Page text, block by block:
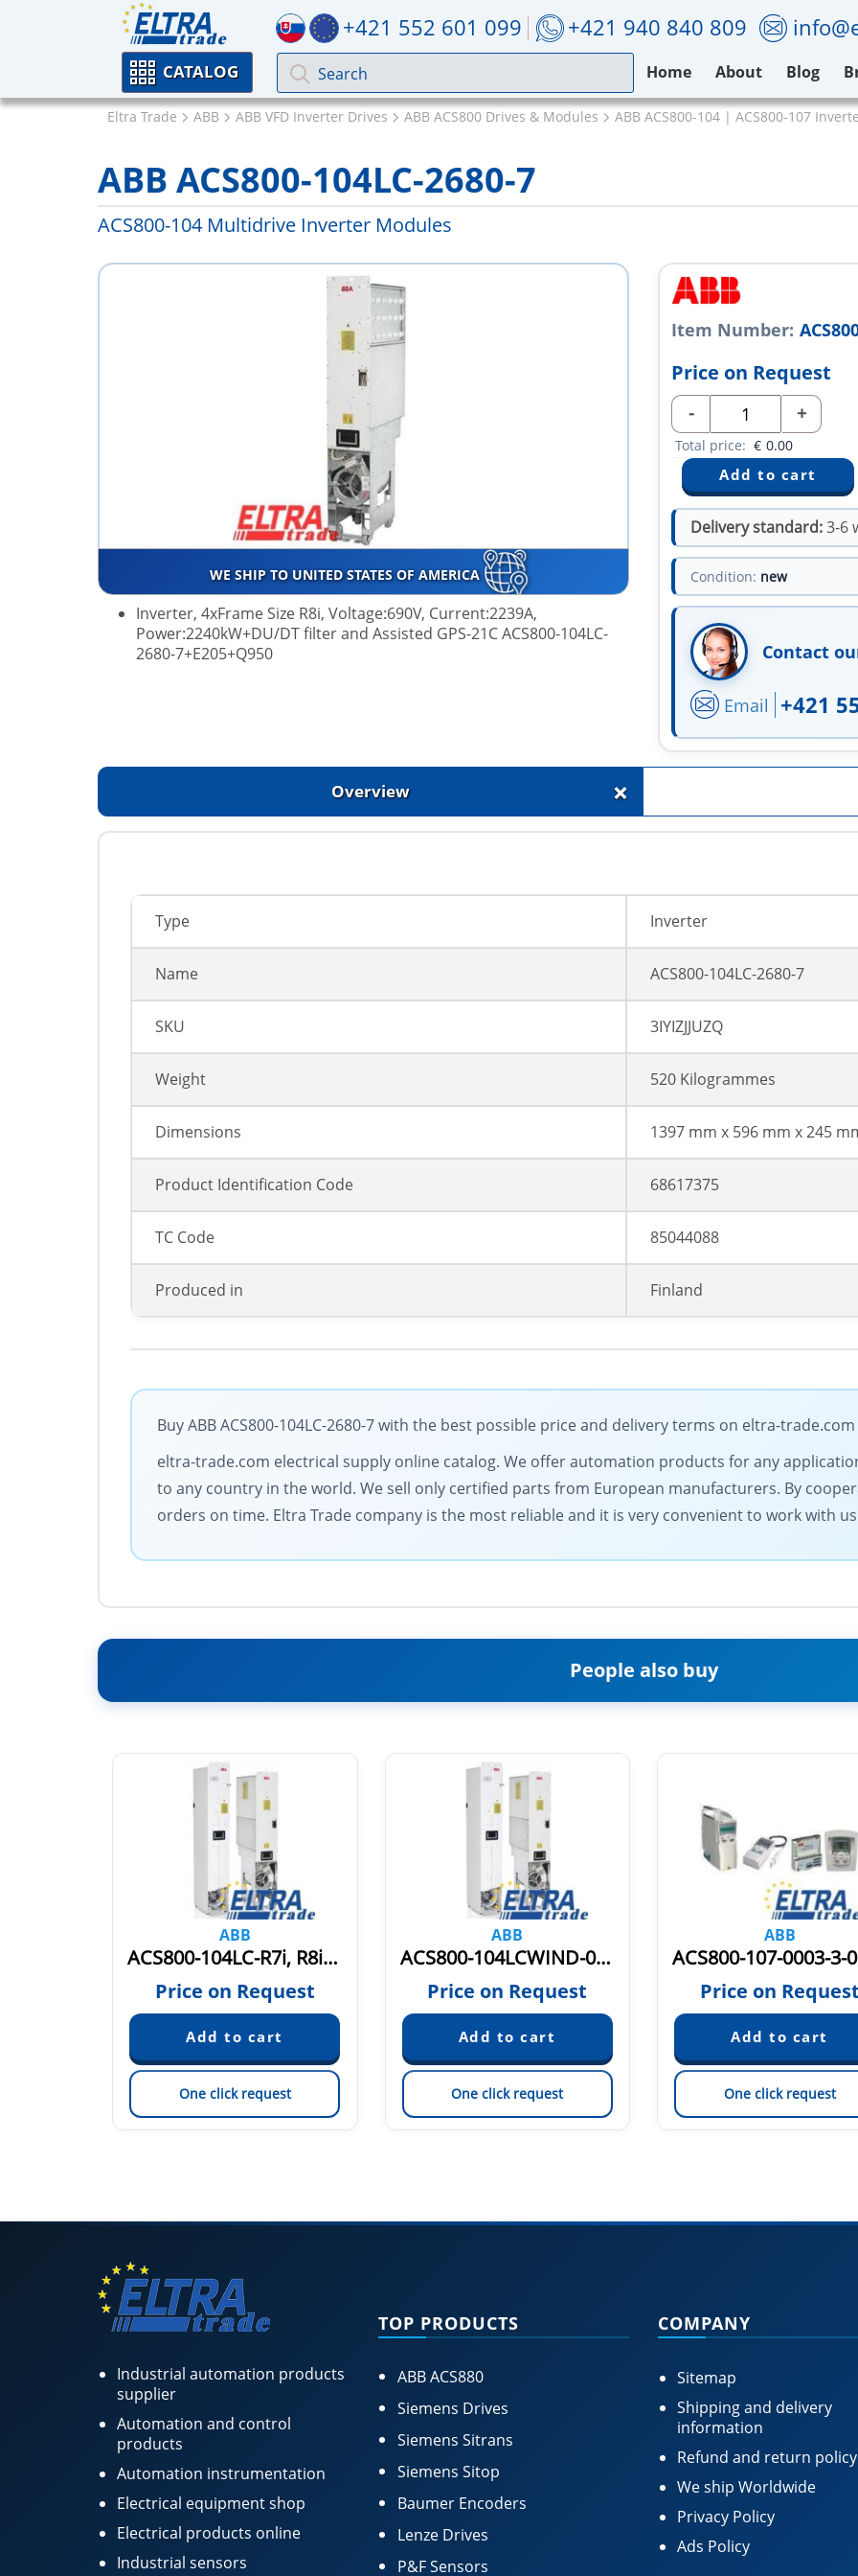
+421 552 601 099 +421 940 840 809
CATALOG Home About Blog
Eltra Trade ABB ABB VFD Inverter Drives ABB ACS800 Drives & Modules ABB ACS800-104 | ACS800-107
ABB ACS800-104LC-2680-7
ACS800-104 Multidrive Inverter Modules
WE SHIP TO UNITED STATES OF AMERICA
Inverter, 4xFrame Size R8i, Voltage:690V, Current:2239A,
Power:2240kW+DU/DT filter and Assisted GPS-21C ACS800-104LC-
2680-7+E205+Q950
Item Number:
Price on Request
- +
Total price: € 0.00
Delivery standard:3-6
Condition: new
Contact
Email +421
Overview +
Type Inverter
Name ACS800-104LC-2680-7
SKU 3IYIZJJUZQ
Weight 520 Kilogrammes
Dimensions 1397 mm x 596 mm x 245
Product Identification Code 68617375
TC Code 85044088
Produced in Finland
Buy ABB ACS800-104LC-2680-7 with the best possible price and delivery terms on eltra-trade.com
eltra-trade.com electrical supply online catalog. We offer automation products for any
to any country in the world. We sell only certified parts from European manufacturers. By
orders on time. Eltra Trade company is the most reliable and it is very convenient to work with
People also buy
ABB
ACS800-104LC-R7i, R8i 690V ACS800-104LCB
Price on Request
One click request
ABB
ACS800-104LCWIND-0705-7+E205 3AUA0000050643
Price on Request
One click request
ABB
Price on
One click request
Industrial automation products
supplier
Automation and control
products
Automation instrumentation
Electrical equipment shop
Electrical products online
Industrial sensors
TOP PRODUCTS
ABB ACS880
Siemens Drives
Siemens Sitrans
Siemens Sitop
Baumer Encoders
Lenze Drives
P&F Sensors
COMPANY
Sitemap
Shipping and delivery
information
Refund and return policy
We ship Worldwide
Privacy Policy
Ads Policy